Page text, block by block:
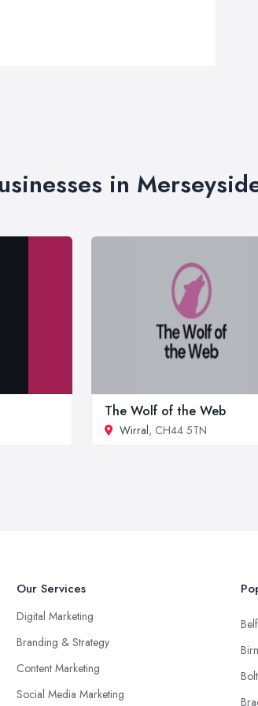
in
The Wolf of the Web
Wirral, CH44 5TN
Our Services
Digital Marketing
Branding & Strategy
Content Marketing
Social Media Marketing